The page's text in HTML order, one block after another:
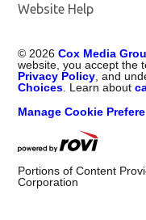
Website Help
© 2026 Cox Media
website, you accept the
Privacy Policy , and
Choices . Learn about
Manage Cookie
Portions of Content
Corporation